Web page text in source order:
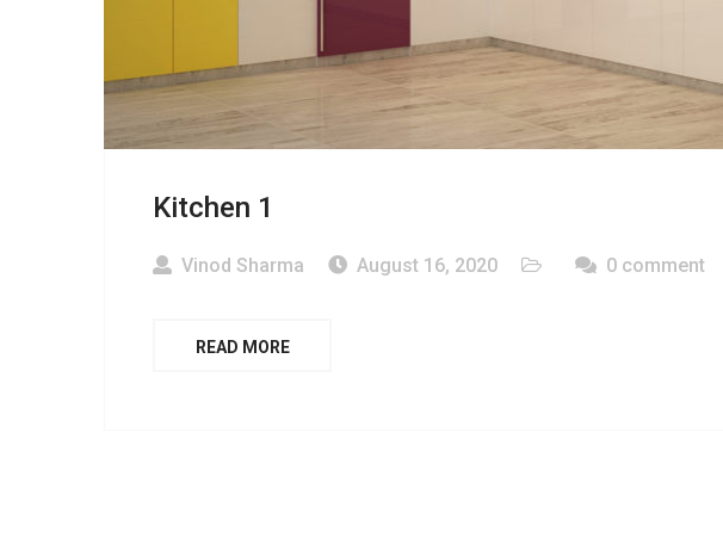
Kitchen 1
Vinod Sharma August 16, 2020 0 comment
READ MORE